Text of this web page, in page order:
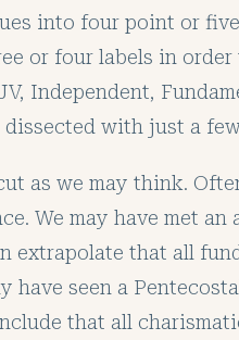
into four point or
or four labels in
Independent,
with just a
as we may think.
We may have met an
extrapolate that all
have seen a
that all